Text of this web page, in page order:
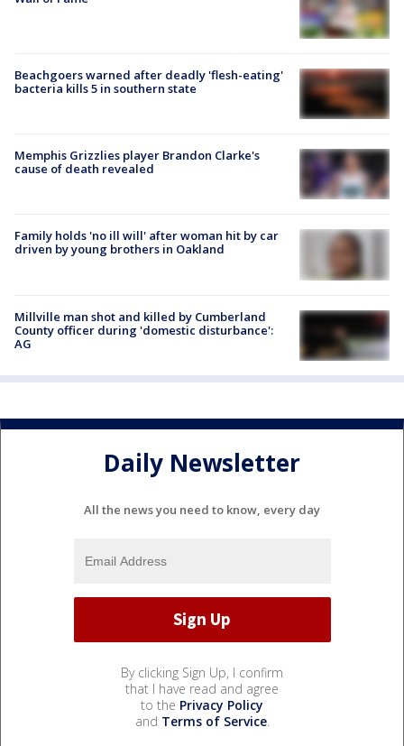
Beachgoers warned after deadly 'flesh-eating'
bacteria kills 5 in southern state
Memphis Grizzlies player Brandon Clarke's
cause of death revealed
Family holds 'no ill will' after woman hit by car
driven by young brothers in Oakland
Millville man shot and killed by Cumberland
County officer during 'domestic disturbance':
AG
Daily Newsletter
All the news you need to know, every day
By clicking Sign Up, I confirm
that I have read and agree
to the Privacy Policy
and Terms of Service.